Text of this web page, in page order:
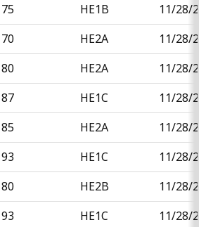
75 HE1B
11/28/
70 HE2A
11/28/
80 HE2A
11/28/
87 HE1C
11/28/
85 HE2A
11/28/
93 HE1C
11/28/
80 HE2B
11/28/
93 HE1C
11/28/